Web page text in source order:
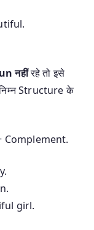
नहींरहे तो इसे
Structure के
Complement.
girl.